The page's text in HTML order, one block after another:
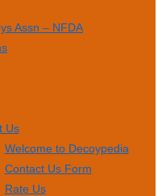
Assn – NFDA
Us
Welcome to Decoypedia
Contact Us Form
Rate Us